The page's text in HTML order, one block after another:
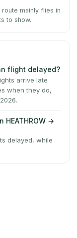
route mainly flies in
to show.
flight delayed?
arrive late
when they do,
→
delayed, while